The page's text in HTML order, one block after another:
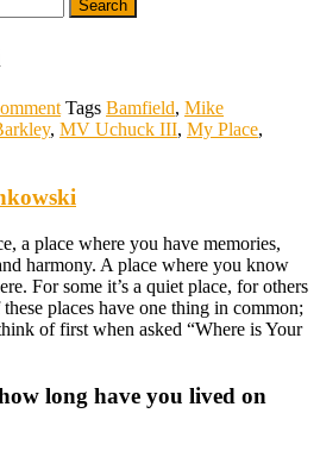
Tags Bamfield, Mike
, MV Uchuck III, My Place,
a place where you have memories,
harmony. A place where you know
For some it’s a quiet place, for others
places have one thing in common;
of first when asked “Where is Your
long have you lived on